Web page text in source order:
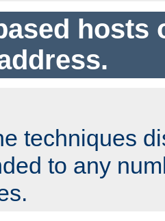
hosts
techniques
to any